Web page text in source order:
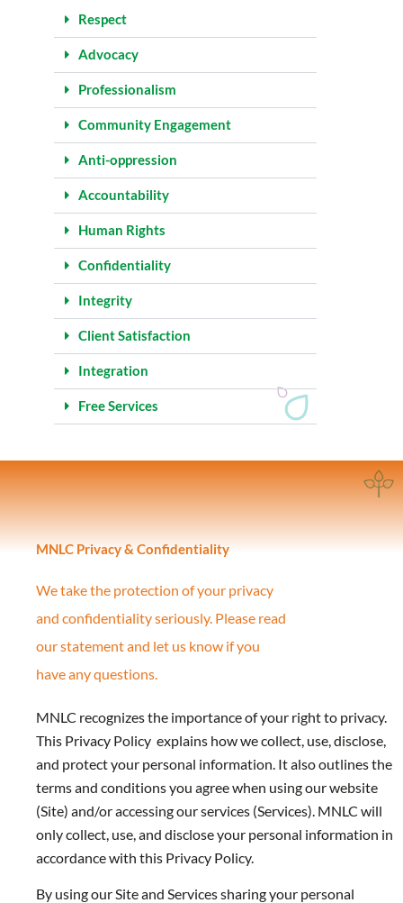
Respect
Advocacy
Professionalism
Community Engagement
Anti-oppression
Accountability
Human Rights
Confidentiality
Integrity
Client Satisfaction
Integration
Free Services
MNLC Privacy & Confidentiality
We take the protection of your privacy
and confidentiality seriously. Please read
our statement and let us know if you
have any questions.
MNLC recognizes the importance of your right to privacy.
This Privacy Policy explains how we collect, use, disclose,
and protect your personal information. It also outlines the
terms and conditions you agree when using our website
(Site) and/or accessing our services (Services). MNLC will
only collect, use, and disclose your personal information in
accordance with this Privacy Policy.
By using our Site and Services sharing your personal